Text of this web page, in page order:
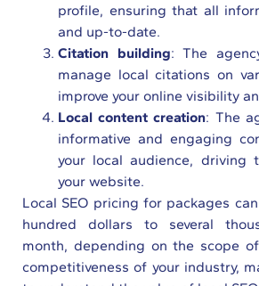
profile, ensuring that all
and up-to-date.
Citation building: The
manage local citations on
improve your online visibility
Local content creation: The
informative and engaging
your local audience, driving
your website.
Local SEO pricing for packages
hundred dollars to several
month, depending on the scope
competitiveness of your industry,